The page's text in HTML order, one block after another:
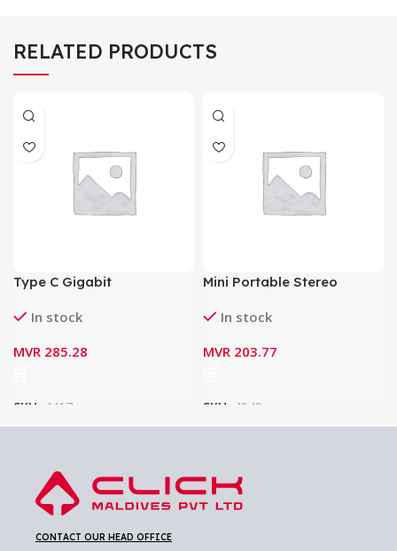
RELATED PRODUCTS
Type C Gigabit
Ethernet Adapter
In stock
MVR 285.28
SKU: 4417
Mini Portable Stereo
Bluetooth V5.0 Wireless
In stock
MVR 203.77
SKU: 4949
CONTACT OUR HEAD OFFICE